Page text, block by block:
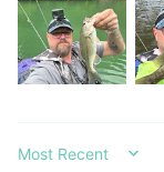
SORT BY